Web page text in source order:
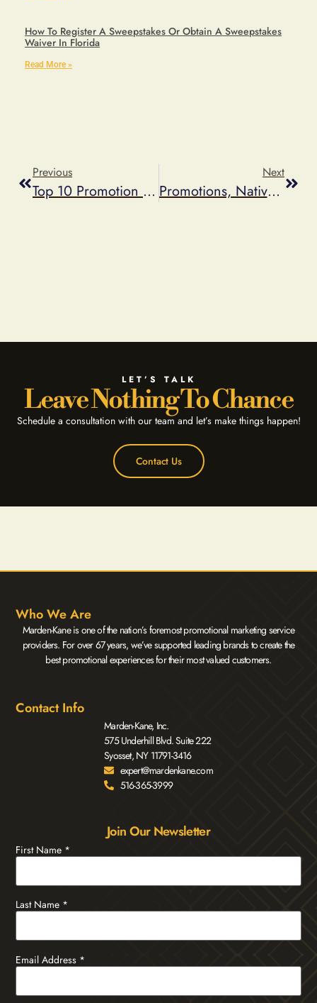
How To Register A Sweepstakes Or Obtain A Sweepstakes
Waiver In Florida
Read More »
Previous
Top 10 Promotion Trends Of 2013
Next
Promotions, Native Ads And The FTC
LET’S TALK
Leave Nothing To Chance
Schedule a consultation with our team and let’s make things happen!
Contact Us
Who We Are
Marden-Kane is one of the nation’s foremost promotional marketing service
providers. For over 67 years, we’ve supported leading brands to create the
best promotional experiences for their most valued customers.
Contact Info
Marden-Kane, Inc.
575 Underhill Blvd. Suite 222
Syosset, NY 11791-3416
expert@mardenkane.com
516-365-3999
Join Our Newsletter
First Name *
Last Name *
Email Address *